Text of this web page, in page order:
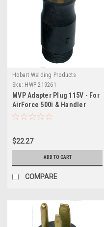
Hobart Welding Products
Sku: HWP 219261
MVP Adapter Plug 115V - For
AirForce 500i & Handler
210MVP
$22.27
ADD TO CART
COMPARE